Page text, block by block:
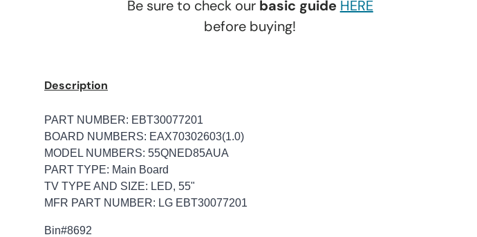
Be sure to check our basic guide HERE
before buying!
Description
PART NUMBER: EBT30077201
BOARD NUMBERS: EAX70302603(1.0)
MODEL NUMBERS: 55QNED85AUA
PART TYPE: Main Board
TV TYPE AND SIZE: LED, 55"
MFR PART NUMBER: LG EBT30077201
Bin#8692